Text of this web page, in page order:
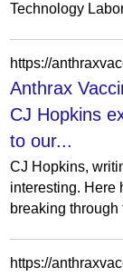
Technology
Anthrax
CJ Hopkins
to our...
CJ Hopkins,
interesting. Here
breaking through